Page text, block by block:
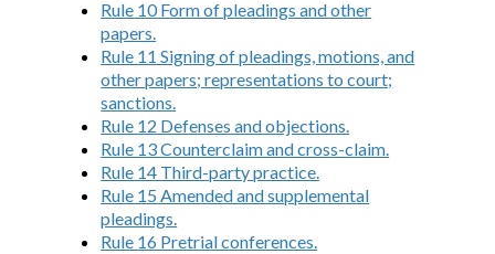
Rule 10 Form of pleadings and other
papers.
Rule 11 Signing of pleadings, motions, and
other papers; representations to court;
sanctions.
Rule 12 Defenses and objections.
Rule 13 Counterclaim and cross-claim.
Rule 14 Third-party practice.
Rule 15 Amended and supplemental
pleadings.
Rule 16 Pretrial conferences.